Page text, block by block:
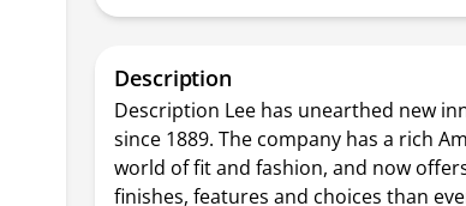
Description
Description Lee has unearthed new
since 1889. The company has a rich
world of fit and fashion, and now
finishes, features and choices than